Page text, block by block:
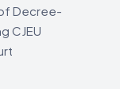
Decree-
CJEU